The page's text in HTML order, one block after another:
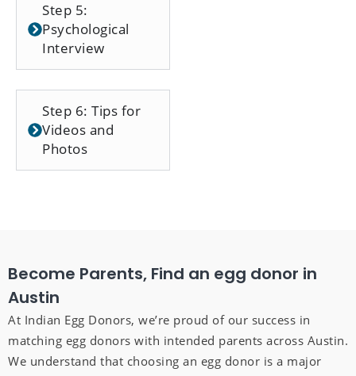
Step 5:
Psychological
Interview
Step 6: Tips for
Videos and
Photos
Become Parents, Find an egg donor in
Austin
At Indian Egg Donors, we’re proud of our success in
matching egg donors with intended parents across Austin.
We understand that choosing an egg donor is a major